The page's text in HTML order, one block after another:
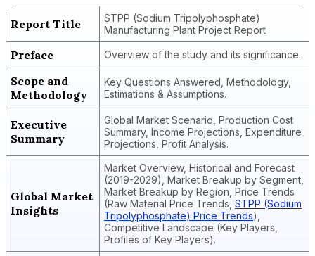
Report Title
STPP (Sodium Tripolyphosphate)
Manufacturing Plant Project Report
Preface Overview of the study and its significance.
Scope and
Methodology
Key Questions Answered, Methodology,
Estimations & Assumptions.
Executive
Summary
Global Market Scenario, Production Cost
Summary, Income Projections, Expenditure
Projections, Profit Analysis.
Global Market
Insights
Market Overview, Historical and Forecast
(2019-2029), Market Breakup by Segment,
Market Breakup by Region, Price Trends
(Raw Material Price Trends, STPP (Sodium
Tripolyphosphate) Price Trends),
Competitive Landscape (Key Players,
Profiles of Key Players).